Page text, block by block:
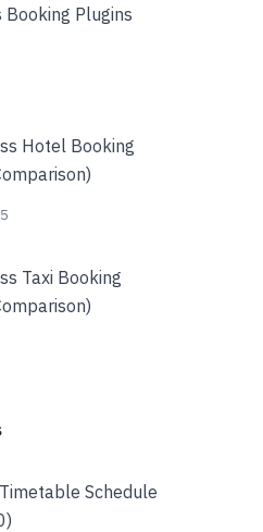
Booking Plugins
Hotel Booking
Taxi Booking
Schedule